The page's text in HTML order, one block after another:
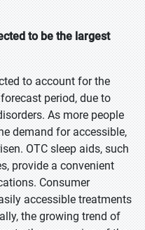
to be the largest
to account for the
period, due to
As more people
demand for accessible,
OTC sleep aids, such
provide a convenient
Consumer
accessible treatments
the growing trend of